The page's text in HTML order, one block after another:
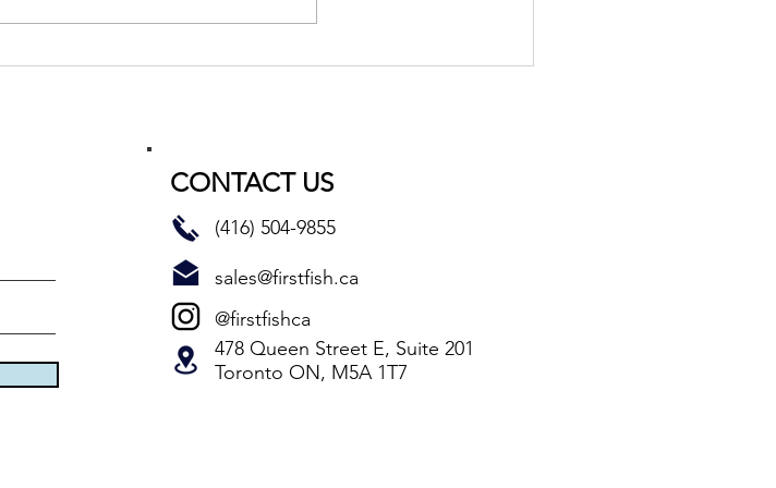
CONTACT US
478 Queen Street E, Suite 201
Toronto ON, M5A 1T7
(416) 504-9855
sales@firstfish.ca
@firstfishca